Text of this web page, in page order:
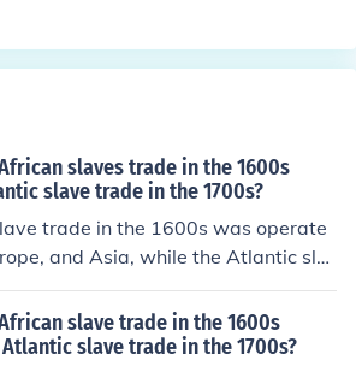
slaves trade in the 1600s
slave trade in the 1700s?
trade in the 1600s was operate
and Asia, while the Atlantic sla
also included the Americas.
slave trade in the 1600s
slave trade in the 1700s?